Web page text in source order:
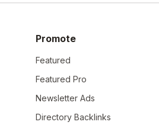
Promote
Featured
Featured Pro
Newsletter Ads
Directory Backlinks